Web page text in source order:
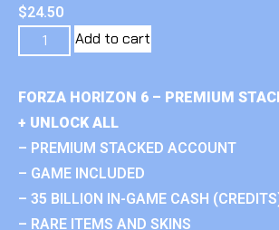
$24.50
Add to cart
FORZA HORIZON 6 – PREMIUM
+ UNLOCK ALL
– PREMIUM STACKED ACCOUNT
– GAME INCLUDED
– 35 BILLION IN-GAME CASH
– RARE ITEMS AND SKINS